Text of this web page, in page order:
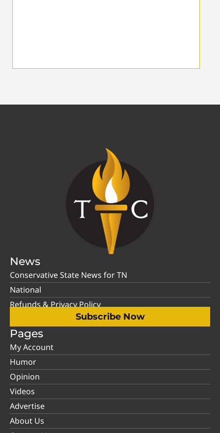
News
Conservative State News for TN
National
Refunds & Privacy Policy
Subscribe Now
Pages
My Account
Humor
Opinion
Videos
Advertise
About Us